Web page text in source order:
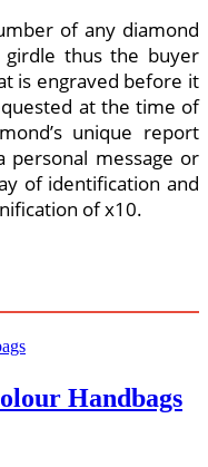
of any diamond
girdle thus the buyer
is engraved before it
at the time of
unique report
personal message or
of identification and
of x10.
Handbags